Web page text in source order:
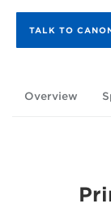
TALK TO
Overview